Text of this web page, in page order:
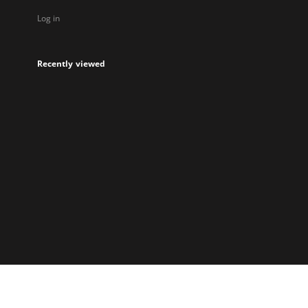
Log in
Recently viewed